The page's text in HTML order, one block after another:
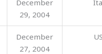
December
29, 2004
December
27, 2004